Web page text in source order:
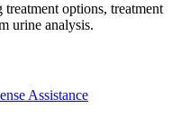
options, treatment
urine analysis.
Assistance